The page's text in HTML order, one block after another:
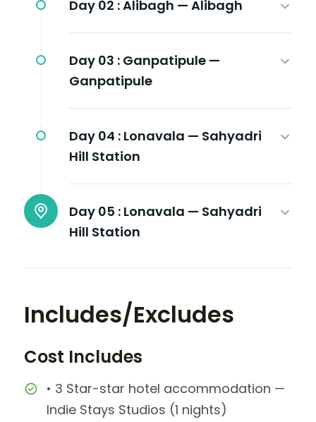
Day 02 :Alibagh — Alibagh
Day 03 : Ganpatipule —
Ganpatipule
Day 04 : Lonavala — Sahyadri
Hill Station
Day 05 : Lonavala — Sahyadri
Hill Station
Includes/Excludes
Cost Includes
• 3 Star-star hotel accommodation —
Indie Stays Studios (1 nights)